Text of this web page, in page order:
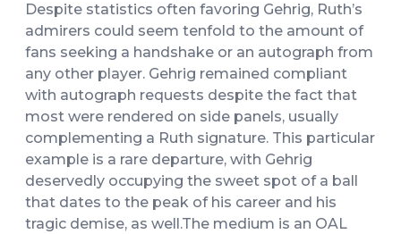
Despite statistics often favoring Gehrig, Ruth’s
admirers could seem tenfold to the amount of
fans seeking a handshake or an autograph from
any other player. Gehrig remained compliant
with autograph requests despite the fact that
most were rendered on side panels, usually
complementing a Ruth signature. This particular
example is a rare departure, with Gehrig
deservedly occupying the sweet spot of a ball
that dates to the peak of his career and his
tragic demise, as well.The medium is an OAL